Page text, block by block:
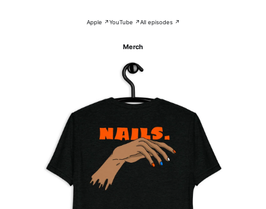
Apple ↗YouTube ↗All episodes ↗
Merch